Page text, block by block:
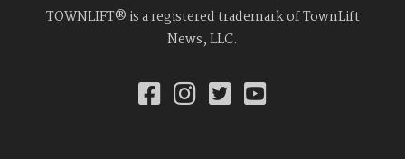
TOWNLIFT® is a registered trademark of TownLift
News, LLC.